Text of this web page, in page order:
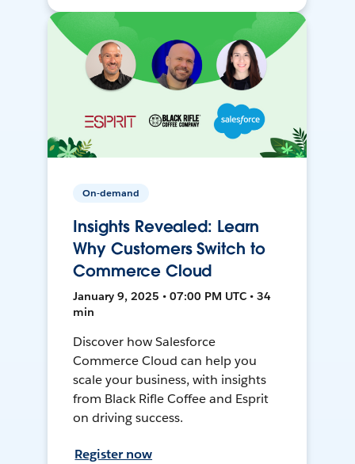
On-demand
Insights Revealed: Learn
Why Customers Switch to
Commerce Cloud
January 9, 2025 • 07:00 PM UTC • 34
min
Discover how Salesforce
Commerce Cloud can help you
scale your business, with insights
from Black Rifle Coffee and Esprit
on driving success.
Register now